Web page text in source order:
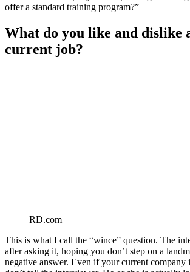
offer a standard training program?”
What do you like and dislike
current job?
RD.com
This is what I call the “wince” question. The
after asking it, hoping you don’t step on a
negative answer. Even if your current company